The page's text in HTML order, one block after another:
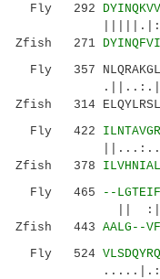
Fly 292
Zfish 271
Fly 357
Zfish 314
Fly 422
Zfish 378
Fly 465
--
|| :|..|:....|
Zfish 443 AALG--
Fly 524 VLSDQYRQ